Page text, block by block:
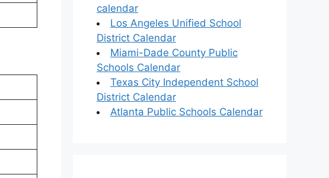
calendar
Los Angeles Unified School
District Calendar
Miami-Dade County Public
Schools Calendar
Texas City Independent School
District Calendar
Atlanta Public Schools Calendar